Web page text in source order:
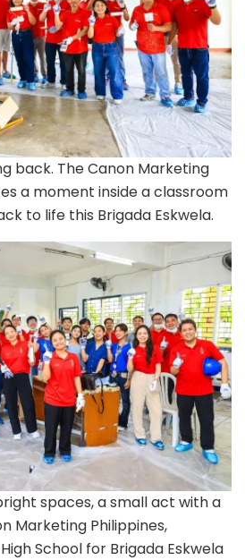
back. The Canon Marketing
a moment inside a classroom
to life this Brigada Eskwela.
spaces, a small act with a
Marketing Philippines,
School for Brigada Eskwela